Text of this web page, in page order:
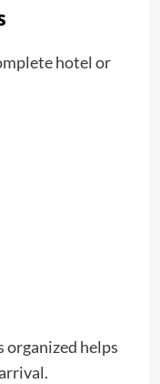
hotel or
organized helps